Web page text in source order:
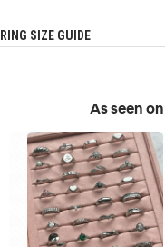
RING SIZE GUIDE
As seen